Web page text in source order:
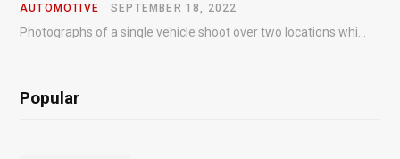
AUTOMOTIVE SEPTEMBER 18, 2022
Popular